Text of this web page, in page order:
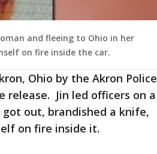
and fleeing to Ohio in her
on fire inside the car.
Ohio by the Akron Police
release. Jin led officers on a
out, brandished a knife,
on fire inside it.